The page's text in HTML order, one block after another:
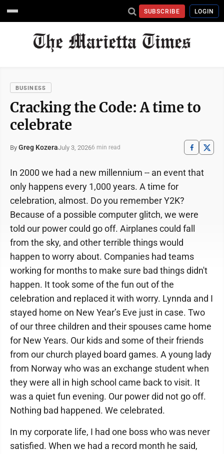
SUBSCRIBE LOGIN
BUSINESS
Cracking the Code: A time to
celebrate
By Greg KozeraJuly 3, 20266 min read
In 2000 we had a new millennium -- an event that
only happens every 1,000 years. A time for
celebration, almost. Do you remember Y2K?
Because of a possible computer glitch, we were
told our power could go off. Airplanes could fall
from the sky, and other terrible things would
happen to worry about. Companies had teams
working for months to make sure bad things didn't
happen. It took some of the fun out of the
celebration and replaced it with worry. Lynnda and I
stayed home on New Year’s Eve just in case. Two
of our three children and their spouses came home
for New Years. Our kids and some of their friends
from our church played board games. A young lady
from Norway who was an exchange student when
they were all in high school came back to visit. It
was a quiet fun evening. Our power did not go off.
Nothing bad happened. We celebrated.
In my corporate life, I had one boss who was never
satisfied. When we had a record month he said,